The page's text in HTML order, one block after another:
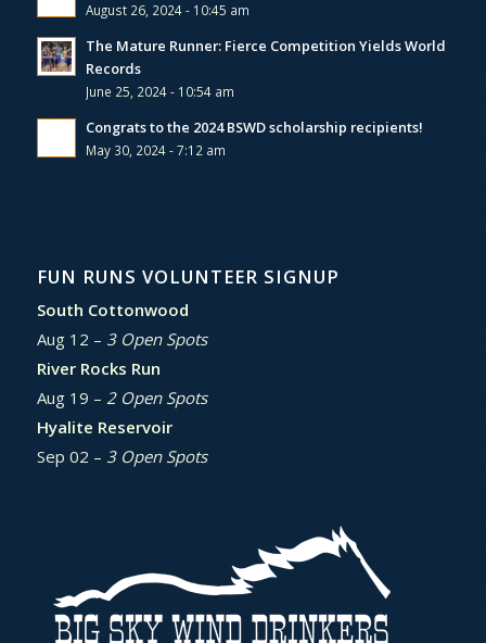
August 26, 2024 - 10:45 am
The Mature Runner: Fierce Competition Yields World
Records
June 25, 2024 - 10:54 am
Congrats to the 2024 BSWD scholarship recipients!
May 30, 2024 - 7:12 am
FUN RUNS VOLUNTEER SIGNUP
South Cottonwood
Aug 12 – 3 Open Spots
River Rocks Run
Aug 19 – 2 Open Spots
Hyalite Reservoir
Sep 02 – 3 Open Spots